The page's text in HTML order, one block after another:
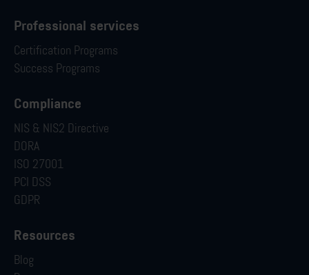
Professional services
Certification Programs
Success Programs
Compliance
NIS & NIS2 Directive
DORA
ISO 27001
PCI DSS
GDPR
Resources
Blog